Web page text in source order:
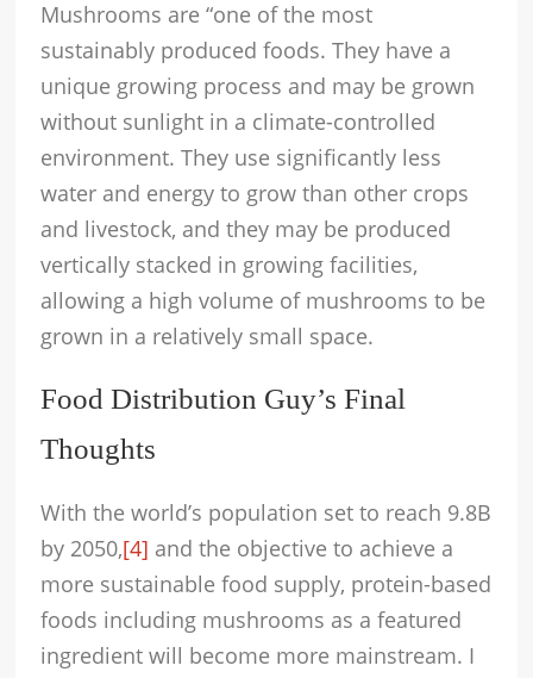
Mushrooms are “one of the most
sustainably produced foods. They have a
unique growing process and may be grown
without sunlight in a climate-controlled
environment. They use significantly less
water and energy to grow than other crops
and livestock, and they may be produced
vertically stacked in growing facilities,
allowing a high volume of mushrooms to be
grown in a relatively small space.
Food Distribution Guy’s Final
Thoughts
With the world’s population set to reach 9.8B
by 2050,[4] and the objective to achieve a
more sustainable food supply, protein-based
foods including mushrooms as a featured
ingredient will become more mainstream. I